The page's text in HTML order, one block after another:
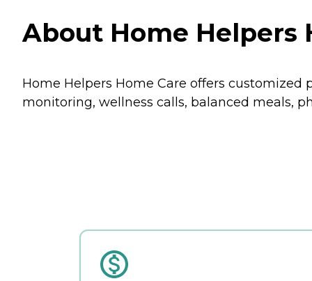
About Home Helpers
Home Helpers Home Care offers
monitoring, wellness calls, balanced meals,